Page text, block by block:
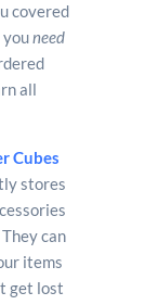
covered
need
all
Cubes
stores
can
items
get lost